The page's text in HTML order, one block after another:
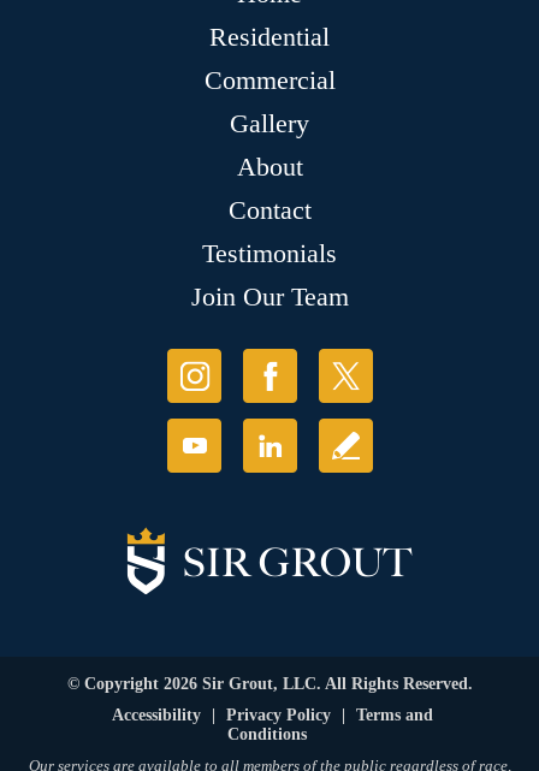
Residential
Commercial
Gallery
About
Contact
Testimonials
Join Our Team
© Copyright 2026 Sir Grout, LLC. All Rights Reserved.
Accessibility
Privacy Policy
Terms and
Conditions
Our services are available to all members of the public regardless of race,